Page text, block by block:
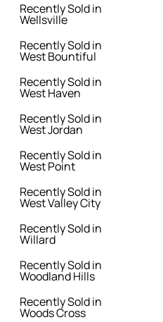
Recently Sold in
Wellsville
Recently Sold in
West Bountiful
Recently Sold in
West Haven
Recently Sold in
West Jordan
Recently Sold in
West Point
Recently Sold in
West Valley City
Recently Sold in
Willard
Recently Sold in
Woodland Hills
Recently Sold in
Woods Cross